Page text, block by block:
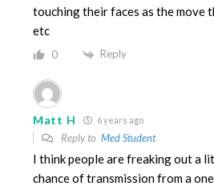
touching their faces as the move
etc
0 Reply
Matt H 6 years ago
Reply to Med Student
I think people are freaking out a
chance of transmission from a